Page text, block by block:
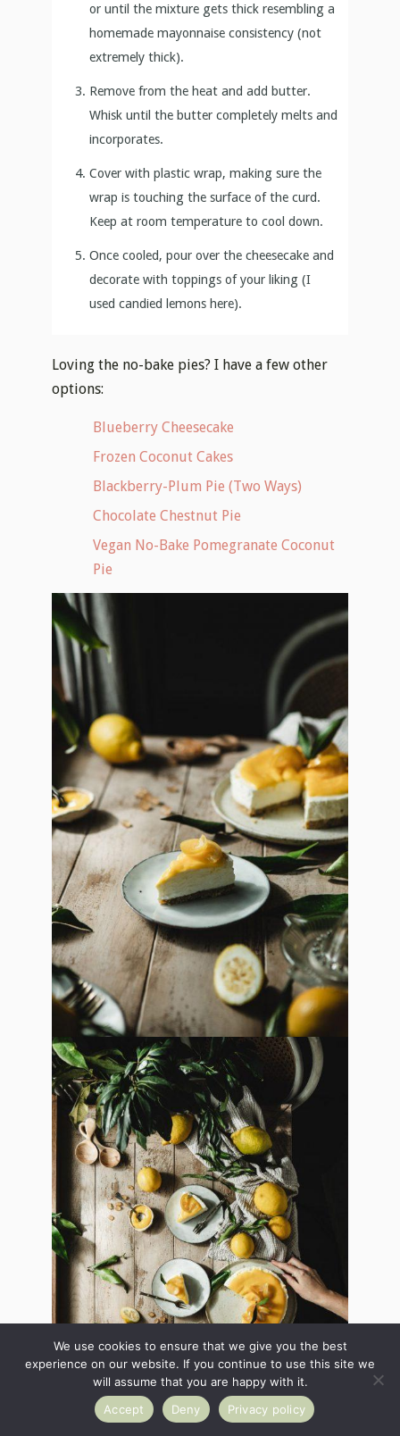
or until the mixture gets thick resembling a
homemade mayonnaise consistency (not
extremely thick).
Remove from the heat and add butter.
Whisk until the butter completely melts and
incorporates.
Cover with plastic wrap, making sure the
wrap is touching the surface of the curd.
Keep at room temperature to cool down.
Once cooled, pour over the cheesecake and
decorate with toppings of your liking (I
used candied lemons here).
Loving the no-bake pies? I have a few other
options:
Blueberry Cheesecake
Frozen Coconut Cakes
Blackberry-Plum Pie (Two Ways)
Chocolate Chestnut Pie
Vegan No-Bake Pomegranate Coconut
Pie
We use cookies to ensure that we give you the best
experience on our website. If you continue to use this site we
will assume that you are happy with it.
Accept
Deny Privacy policy